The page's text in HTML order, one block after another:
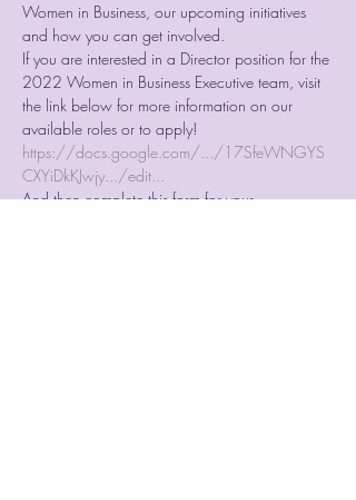
Women in Business, our upcoming initiatives
and how you can get involved.
If you are interested in a Director position for the
2022 Women in Business Executive team, visit
the link below for more information on our
available roles or to apply!
https://docs.google.com/.../17SfeWNGYS
CXYiDkKJwjy.../edit...
And then complete this form for your